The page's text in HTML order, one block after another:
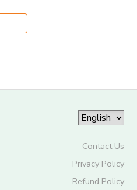
Contact Us
Privacy Policy
Refund Policy